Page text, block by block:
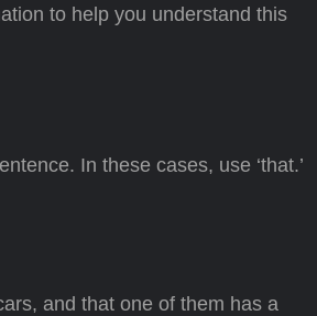
to help you understand this
In these cases, use ‘that.’
and that one of them has a